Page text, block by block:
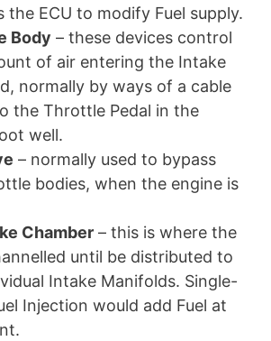
the ECU to modify Fuel supply.
Body – these devices control
of air entering the Intake
normally by ways of a cable
the Throttle Pedal in the
well.
– normally used to bypass
bodies, when the engine is
Chamber – this is where the
until be distributed to
Intake Manifolds. Single-
Injection would add Fuel at